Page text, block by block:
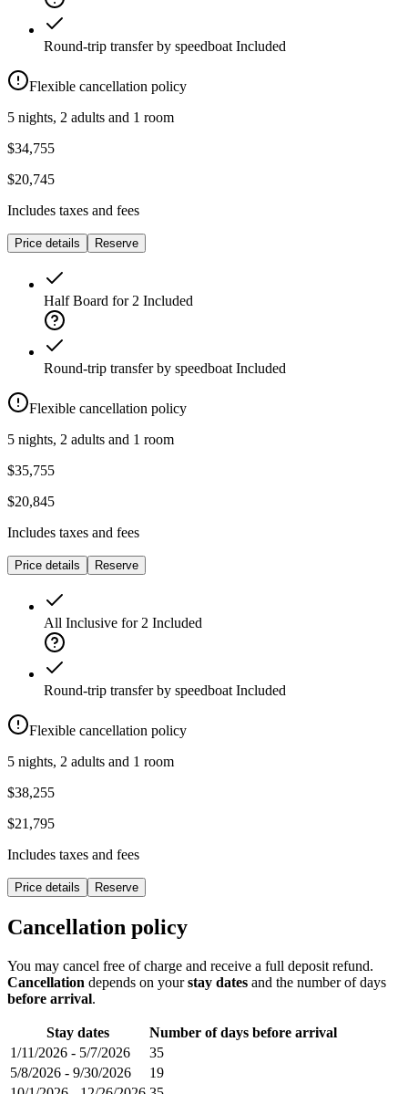
Round-trip transfer by speedboat Included
Flexible cancellation policy
5 nights, 2 adults and 1 room
$34,755
$20,745
Includes taxes and fees
Price details Reserve
Half Board for 2 Included
Round-trip transfer by speedboat Included
Flexible cancellation policy
5 nights, 2 adults and 1 room
$35,755
$20,845
Includes taxes and fees
Price details Reserve
All Inclusive for 2 Included
Round-trip transfer by speedboat Included
Flexible cancellation policy
5 nights, 2 adults and 1 room
$38,255
$21,795
Includes taxes and fees
Price details Reserve
Cancellation policy
You may cancel free of charge and receive a full deposit refund.
Cancellation depends on yourstay dates and the number of days
before arrival.
Stay dates
Number of days before arrival
1/11/2026 - 5/7/2026
35
5/8/2026 - 9/30/2026
19